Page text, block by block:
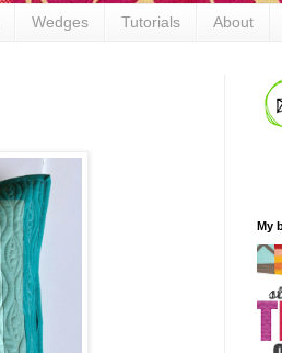
Wedges Tutorials About
My